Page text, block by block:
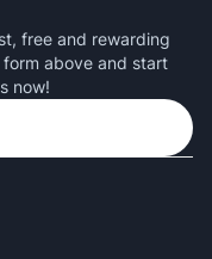
free and rewarding
above and start
now!